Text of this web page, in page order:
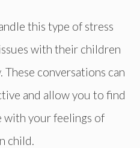
this type of stress
with their children
conversations can
and allow you to find
with your feelings of
child.